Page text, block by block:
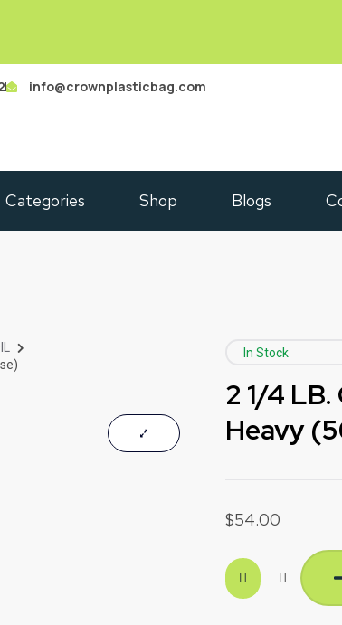
info@crownplasticbag.com
Categories Shop Blogs
In Stock
2 1/4
Heavy
$54.00